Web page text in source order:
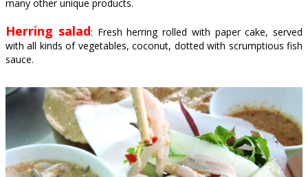
many other unique products.
Herring salad: Fresh herring rolled with paper cake, served
with all kinds of vegetables, coconut, dotted with scrumptious fish
sauce.